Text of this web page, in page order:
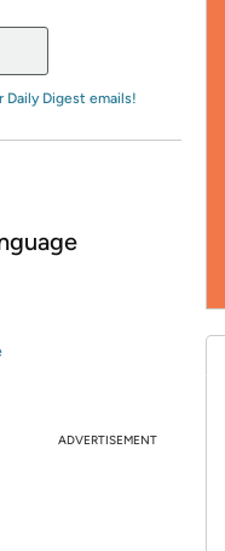
Daily Digest emails!
ADVERTISEMENT